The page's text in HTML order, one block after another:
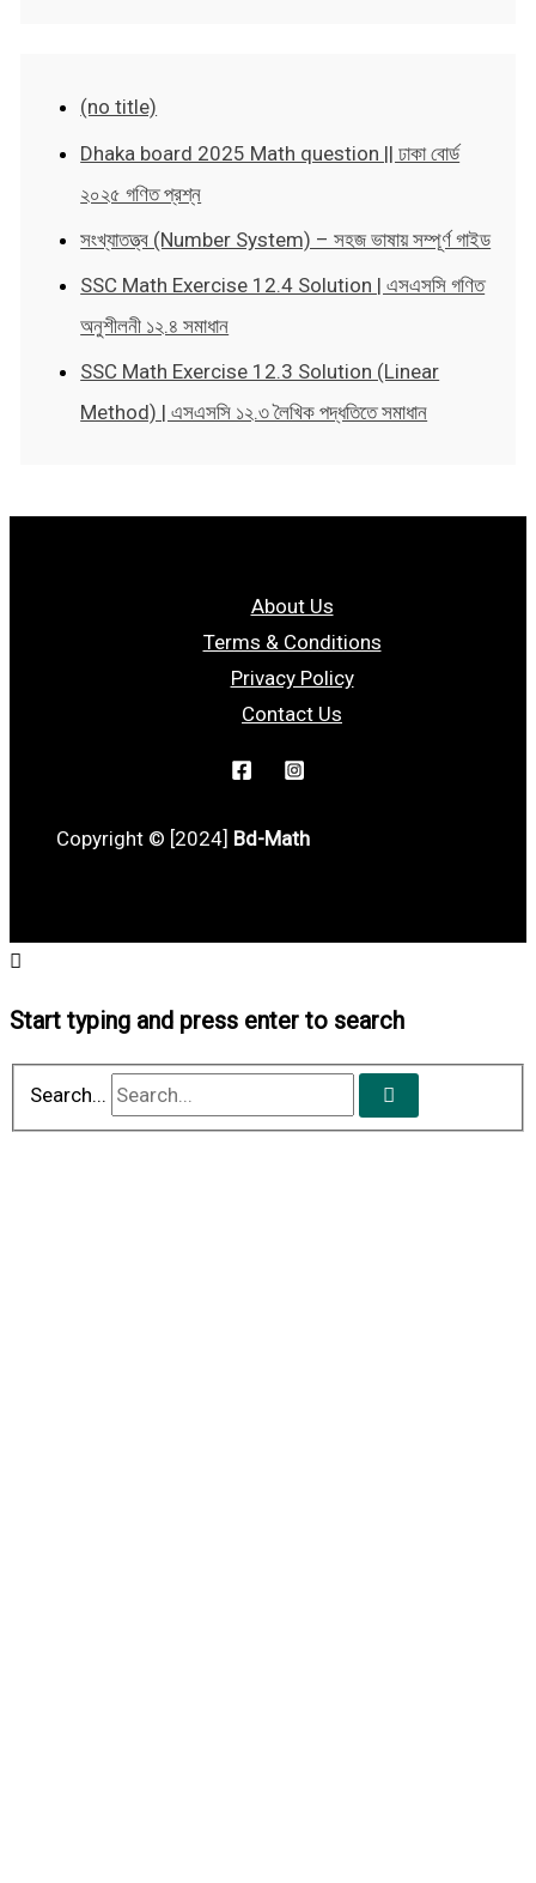
(no title)
Dhaka board 2025 Math question || ঢাকা বোর্ড
২০২৫ গণিত প্রশ্ন
সংখ্যাতত্ত্ব (Number System) – সহজ ভাষায় সম্পূর্ণ গাইড
SSC Math Exercise 12.4 Solution | এসএসসি গণিত
অনুশীলনী ১২.৪ সমাধান
SSC Math Exercise 12.3 Solution (Linear
Method) | এসএসসি ১২.৩ লৈখিক পদ্ধতিতে সমাধান
About Us
Terms & Conditions
Privacy Policy
Contact Us
Copyright © [2024] Bd-Math
Start typing and press enter to search
Search...